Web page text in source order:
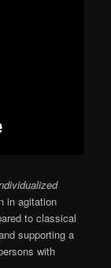
in agitation
to classical
supporting a
with